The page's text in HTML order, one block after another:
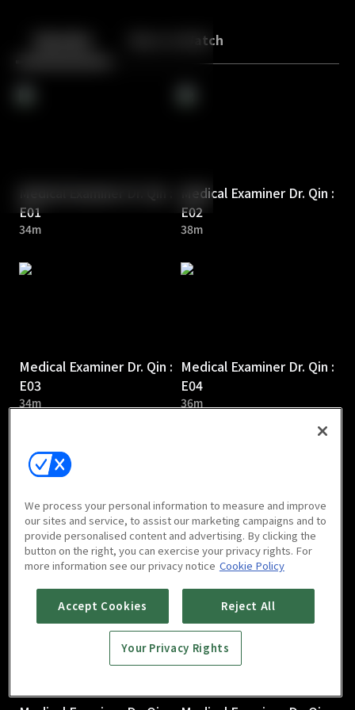
Back More to Watch
Medical Examiner Dr. Qin :
E01
34m
Medical Examiner Dr. Qin :
E02
38m
Medical Examiner Dr. Qin :
E03
34m
Medical Examiner Dr. Qin :
E04
36m
Medical Examiner Dr. Qin :
E05
38m
Medical Examiner Dr. Qin :
E06
37m
We process your personal information to measure and improve
our sites and service, to assist our marketing campaigns and to
provide personalised content and advertising. By clicking the
button on the right, you can exercise your privacy rights. For
more information see our privacy notice Cookie Policy
Accept Cookies Reject All
Your Privacy Rights